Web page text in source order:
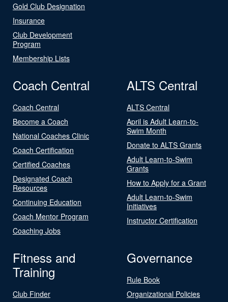
Gold Club Designation
Insurance
Club Development
Program
Membership Lists
Coach Central
Coach Central
Become a Coach
National Coaches Clinic
Coach Certification
Certified Coaches
Designated Coach
Resources
Continuing Education
Coach Mentor Program
Coaching Jobs
ALTS Central
ALTS Central
April is Adult Learn-to-
Swim Month
Donate to ALTS Grants
Adult Learn-to-Swim
Grants
How to Apply for a Grant
Adult Learn-to-Swim
Initiatives
Instructor Certification
Fitness and
Training
Club Finder
Governance
Rule Book
Organizational Policies